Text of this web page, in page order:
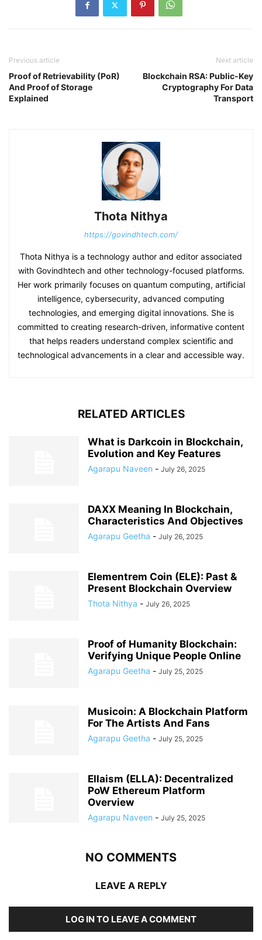
Previous article
Proof of Retrievability (PoR)
And Proof of Storage
Explained
Next article
Blockchain RSA: Public-Key
Cryptography For Data
Transport
Thota Nithya
https://govindhtech.com/
Thota Nithya is a technology author and editor associated
with Govindhtech and other technology-focused platforms.
Her work primarily focuses on quantum computing, artificial
intelligence, cybersecurity, advanced computing
technologies, and emerging digital innovations. She is
committed to creating research-driven, informative content
that helps readers understand complex scientific and
technological advancements in a clear and accessible way.
RELATED ARTICLES
What is Darkcoin in Blockchain,
Evolution and Key Features
Agarapu Naveen - July 26, 2025
DAXX Meaning In Blockchain,
Characteristics And Objectives
Agarapu Geetha - July 26, 2025
Elementrem Coin (ELE): Past &
Present Blockchain Overview
Thota Nithya - July 26, 2025
Proof of Humanity Blockchain:
Verifying Unique People Online
Agarapu Geetha - July 25, 2025
Musicoin: A Blockchain Platform
For The Artists And Fans
Agarapu Geetha - July 25, 2025
Ellaism (ELLA): Decentralized
PoW Ethereum Platform
Overview
Agarapu Naveen - July 25, 2025
NO COMMENTS
LEAVE A REPLY
LOG IN TO LEAVE A COMMENT